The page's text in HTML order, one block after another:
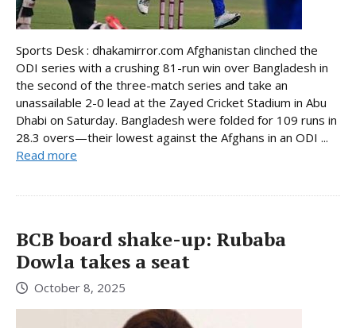
Sports Desk : dhakamirror.com Afghanistan clinched the
ODI series with a crushing 81-run win over Bangladesh in
the second of the three-match series and take an
unassailable 2-0 lead at the Zayed Cricket Stadium in Abu
Dhabi on Saturday. Bangladesh were folded for 109 runs in
28.3 overs—their lowest against the Afghans in an ODI ...
Read more
BCB board shake-up: Rubaba
Dowla takes a seat
October 8, 2025